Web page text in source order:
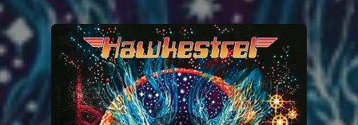
You're all set!
.